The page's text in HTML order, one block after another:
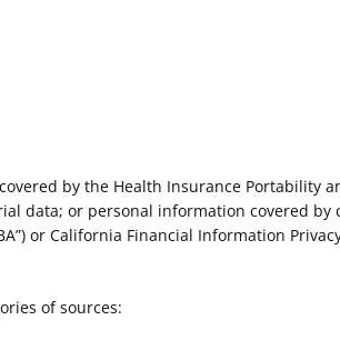
by the Health Insurance Portability
data; or personal information covered by
or California Financial Information
of sources: